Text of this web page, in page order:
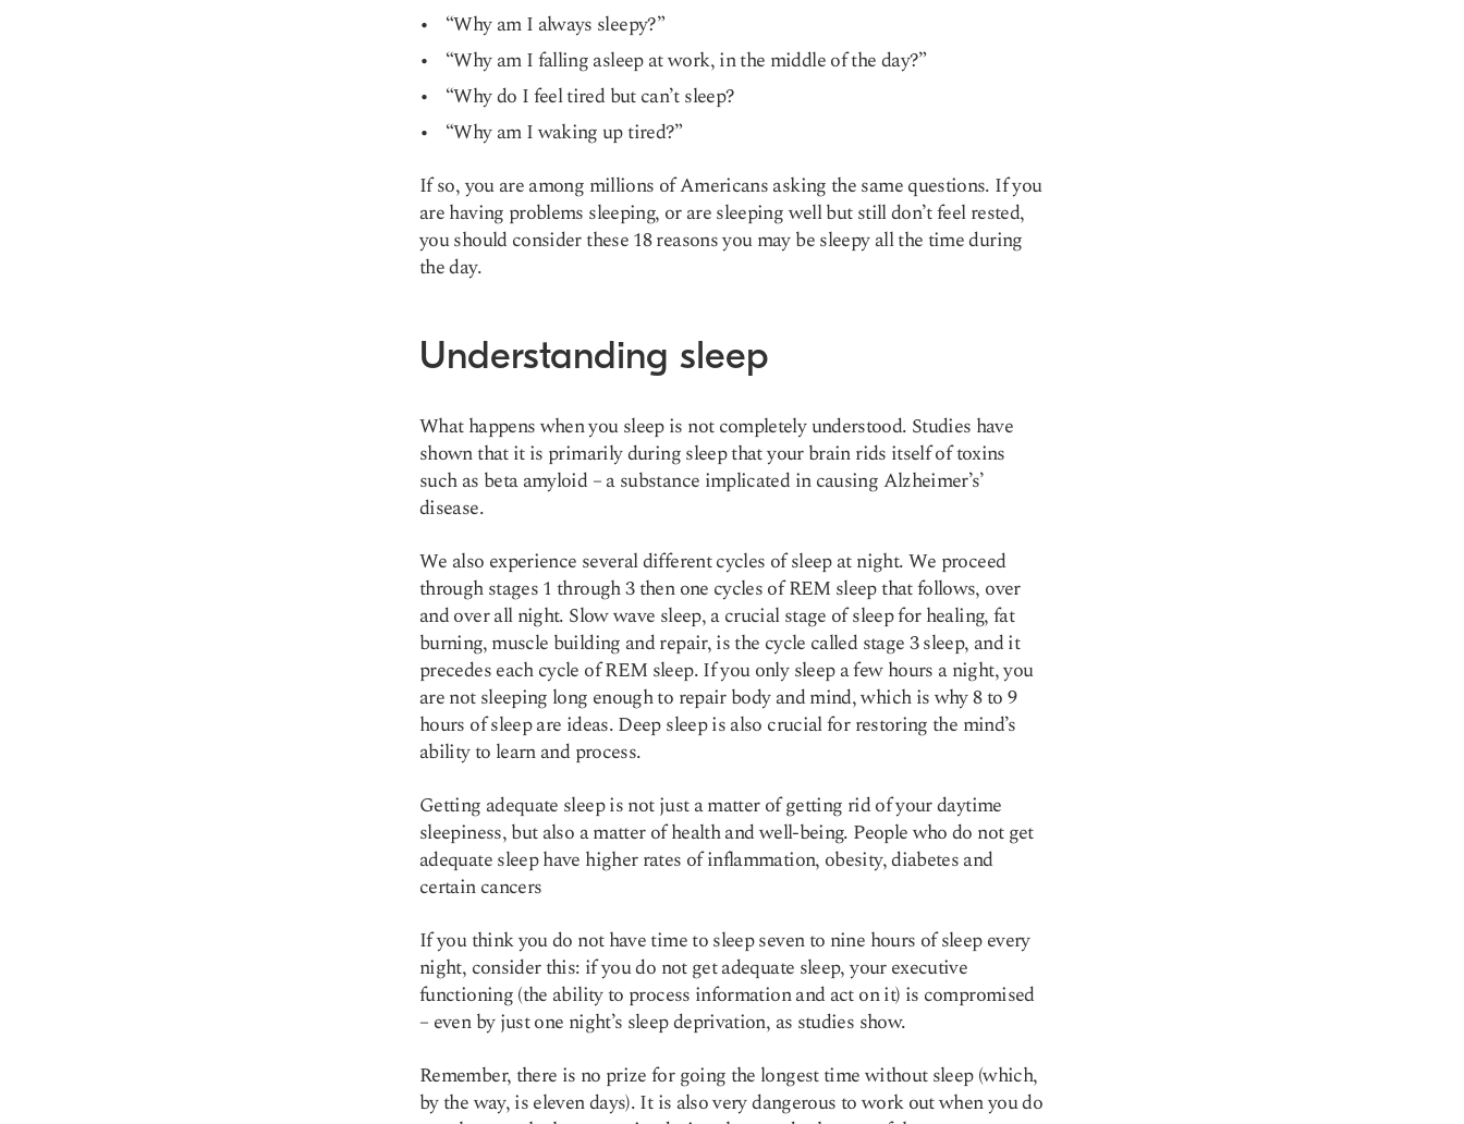
“Why am I always sleepy?”
“Why am I falling asleep at work, in the middle of the day?”
“Why do I feel tired but can’t sleep?
“Why am I waking up tired?”
If so, you are among millions of Americans asking the same questions. If you
are having problems sleeping, or are sleeping well but still don’t feel rested,
you should consider these 18 reasons you may be sleepy all the time during
the day.
Understanding sleep
What happens when you sleep is not completely understood. Studies have
shown that it is primarily during sleep that your brain rids itself of toxins
such as beta amyloid – a substance implicated in causingAlzheimer’s’
disease.
We also experience several different cycles of sleep at night. We proceed
through stages 1 through 3 then one cycles of REM sleep that follows, over
and over all night. Slow wave sleep, a crucial stage of sleep for healing, fat
burning, muscle building and repair, is the cycle called stage 3 sleep, and it
precedes each cycle of REM sleep. If you only sleep a few hours a night, you
are not sleeping long enough to repair body and mind, which is why 8 to 9
hours of sleep are ideas. Deep sleep is also crucial for restoring the mind’s
ability to learn and process.
Getting adequate sleep is not just a matter of getting rid of your daytime
sleepiness, but also a matter of health and well-being. People who do not get
adequate sleep have higher rates of inflammation, obesity, diabetes and
certain cancers
If you think you do not have time to sleep seven to nine hours of sleep every
night, consider this: if you do not get adequate sleep, your executive
functioning (the ability to process information and act on it) is compromised
– even by just one night’s sleep deprivation, as studies show.
Remember, there is no prize for going the longest time without sleep (which,
by the way, is eleven days). It is also very dangerous to work out when you do